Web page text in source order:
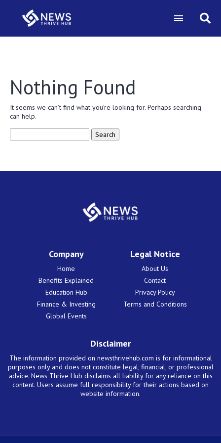
Nothing Found
It seems we can’t find what you’re looking for. Perhaps searching
can help.
Company
Home
Benefits Explained
Education Hub
Finance & Investing
Global Events
Legal Notice
About Us
Contact
Privacy Policy
Terms and Conditions
Disclaimer
The information provided on newsthrivehub.com is for informational
purposes only and does not constitute legal, financial, or professional
advice. News Thrive Hub disclaims all liability for any reliance on this
content. Users assume full responsibility for their actions based on
website information.